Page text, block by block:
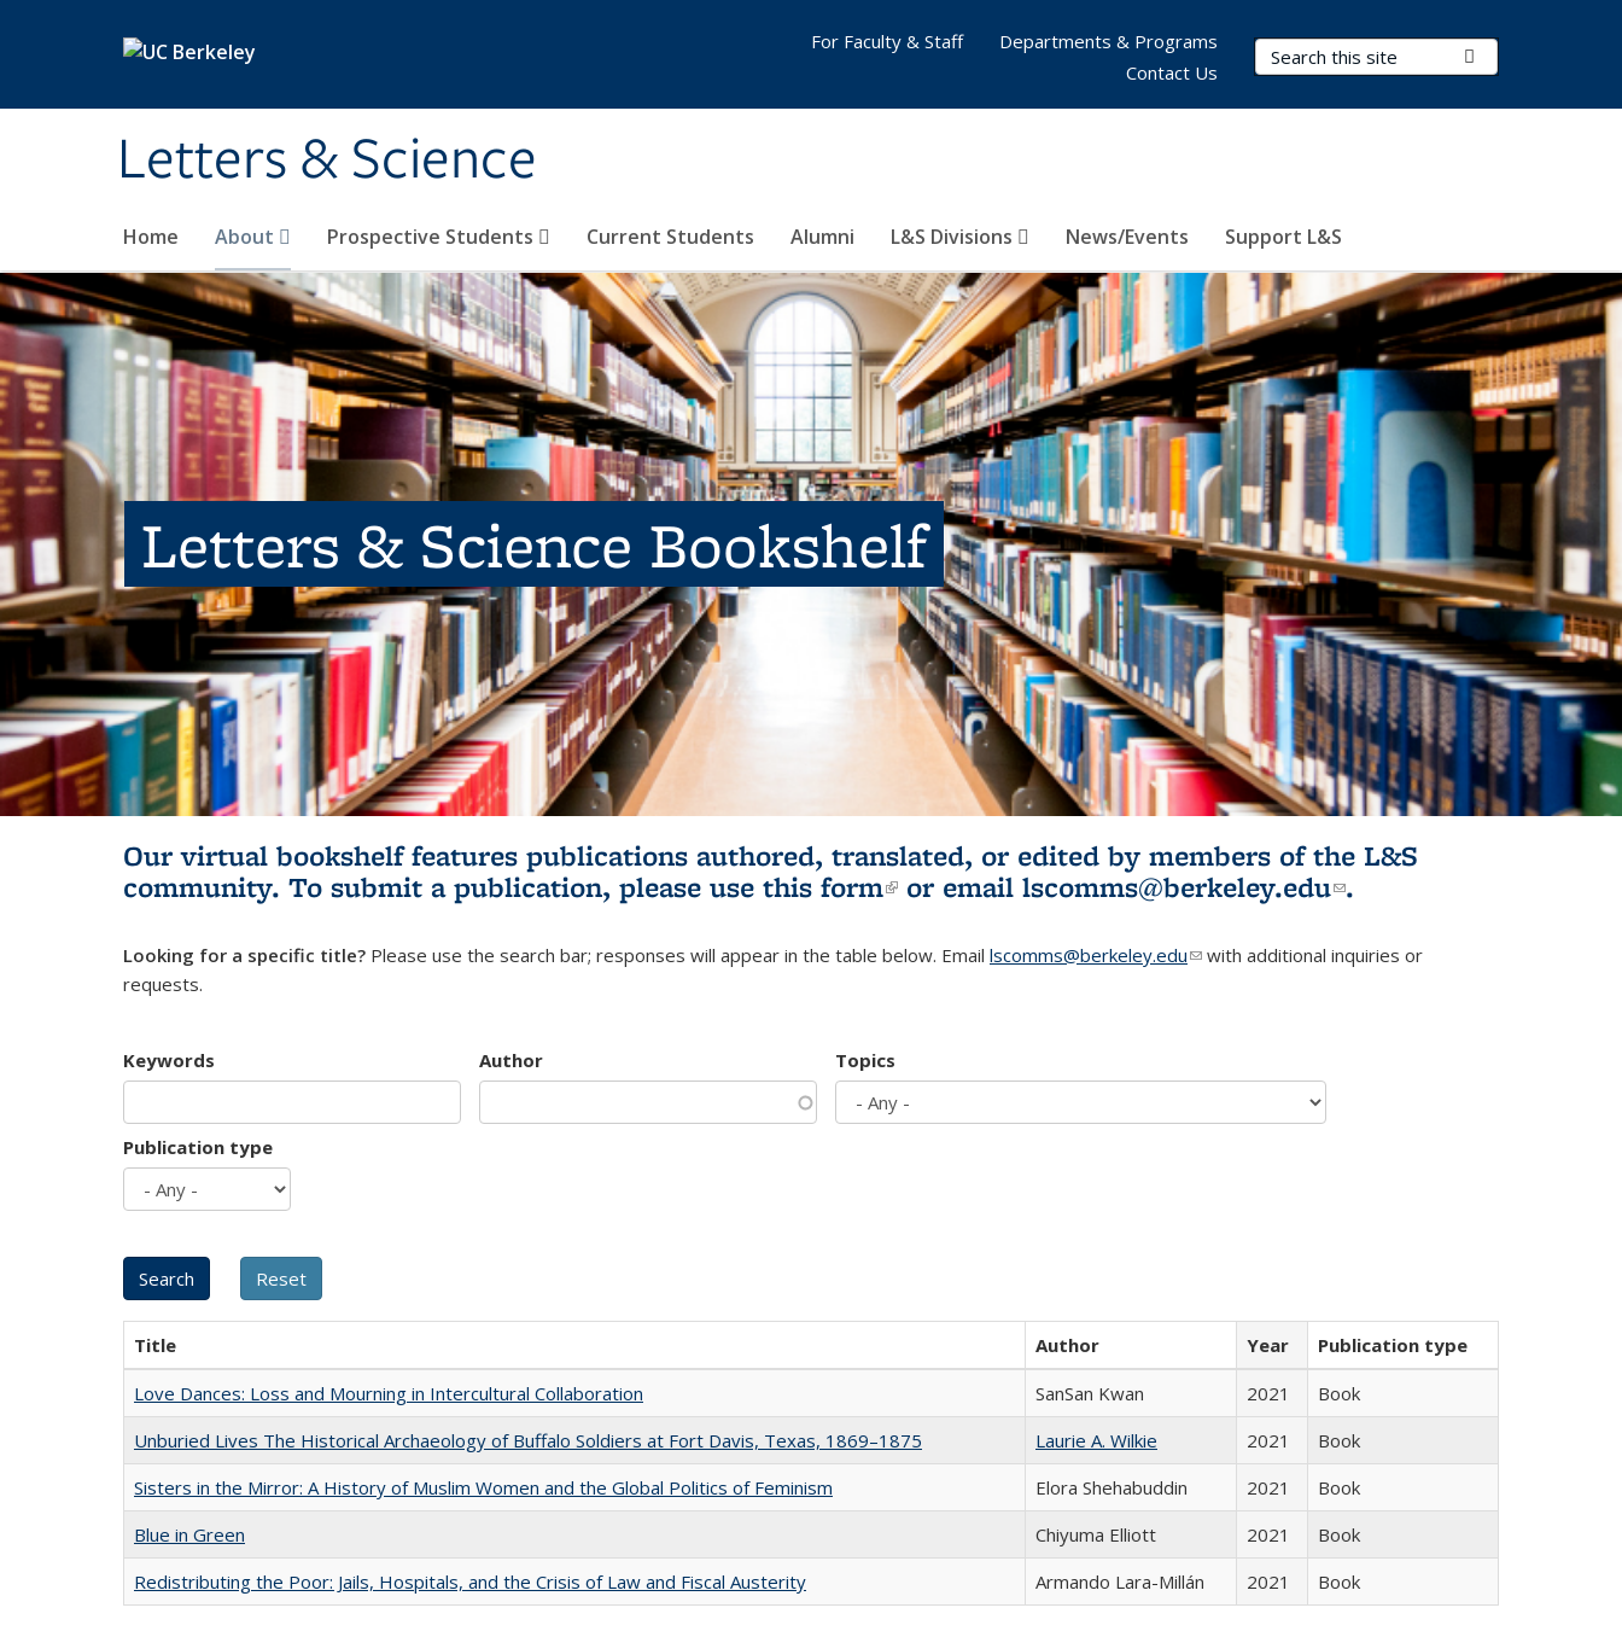
Letters & Science
Search Terms
Home About Prospective Students Current Students Alumni L&S Divisions News/Events Support L&S
For Faculty & Staff
Departments & Programs
Contact Us
Letters & Science Bookshelf
Our virtual bookshelf features publications authored, translated, or edited by members of the L&S
community. To submit a publication, please use this form(link is external)
or email lscomms@berkeley.edu(link sends e-
.
Looking for a specific title? Please use the search bar; responses will appear in the table below. Email lscomms@berkeley.edu(link sends e-mail)
with additional inquiries or
requests.
Keywords Author Topics
Publication type
Title Author Year
Publication type
Love Dances: Loss and Mourning in Intercultural Collaboration
SanSan Kwan 2021
Book
Unburied Lives The Historical Archaeology of Buffalo Soldiers at Fort Davis, Texas, 1869–1875
Laurie A. Wilkie 2021
Book
Sisters in the Mirror: A History of Muslim Women and the Global Politics of Feminism
Elora Shehabuddin 2021
Book
Blue in Green
Chiyuma Elliott 2021
Book
Redistributing the Poor: Jails, Hospitals, and the Crisis of Law and Fiscal Austerity
Armando Lara-Millán 2021 Book